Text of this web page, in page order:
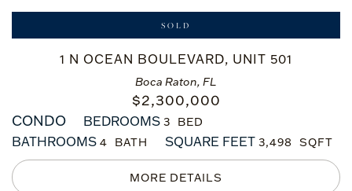
Boca Raton, FL
1 N OCEAN BOULEVARD, UNIT 501
$2,300,000
SOLD
CONDO BEDROOMS 3
BATHROOMS 4 SQUARE FEET 3,498